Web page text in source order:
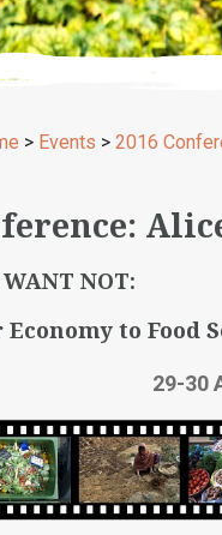
> Events > 2016
NOT:
to Food
29-30